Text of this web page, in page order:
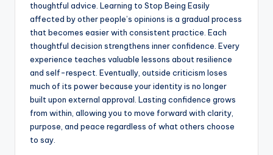
thoughtful advice. Learning to Stop Being Easily
affected by other people’s opinions is a gradual process
that becomes easier with consistent practice. Each
thoughtful decision strengthens inner confidence. Every
experience teaches valuable lessons about resilience
and self-respect. Eventually, outside criticism loses
much of its power because your identity is no longer
built upon external approval. Lasting confidence grows
from within, allowing you to move forward with clarity,
purpose, and peace regardless of what others choose
to say.